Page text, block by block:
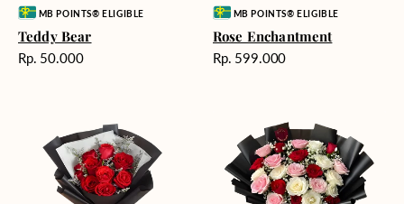
Vendor:MB POINTS® ELIGIBLE
Teddy Bear
Harga
Rp. 50.000
Vendor:MB POINTS® ELIGIBLE
Rose Enchantment
Harga
Rp. 599.000
Harmony
Unconditional